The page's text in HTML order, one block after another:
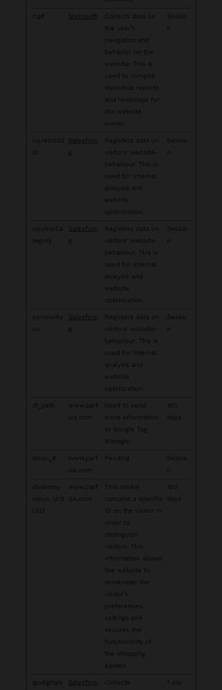
c.gif Microsoft
Collects data on
the user’s
navigation and
behavior on the
website. This is
used to compile
statistical reports
and heatmaps for
the website
owner.
Sessio
n
cq.recoUU
ID
Salesforc
e
Registers data on
visitors' website-
behaviour. This is
used for internal
analysis and
website
optimization.
Sessio
n
cq.viewCa
tegory
Salesforc
e
Registers data on
visitors' website-
behaviour. This is
used for internal
analysis and
website
optimization.
Sessio
n
cq.viewRe
co
Salesforc
e
Registers data on
visitors' website-
behaviour. This is
used for internal
analysis and
website
optimization.
Sessio
n
dl_path
www.parf
ois.com
Used to send
more information
to Google Tag
Manager
180
days
dwac_#
www.parf
ois.com
Pending
Sessio
n
dwanony
mous_UID
{32}
www.parf
ois.com
This cookie
contains a specific
ID on the visitor in
order to
distinguish
visitors. This
information allows
the website to
remember the
visitor’s
preferences,
settings and
secures the
functionality of
the shopping
basket.
180
days
igodigitals Salesforc Collects 1 day